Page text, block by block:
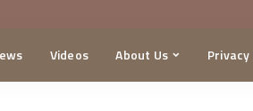
Videos About Us